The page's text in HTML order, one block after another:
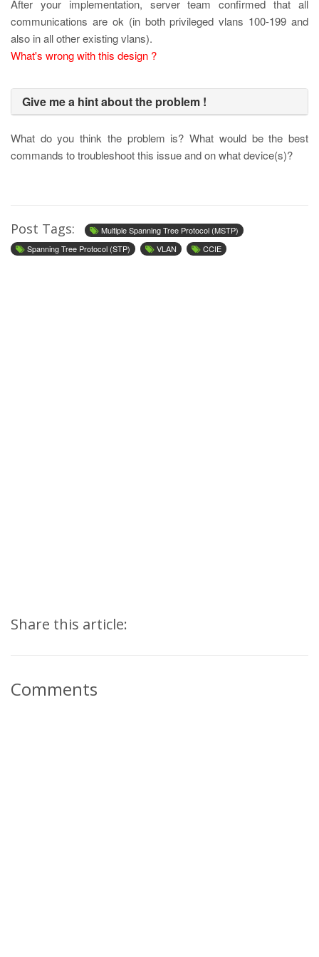
After your implementation, server team confirmed that all
communications are ok (in both privileged vlans 100-199 and
also in all other existing vlans).
What's wrong with this design ?
Give me a hint about the problem !
What do you think the problem is? What would be the best
commands to troubleshoot this issue and on what device(s)?
Post Tags:
Multiple Spanning Tree Protocol (MSTP)
Spanning Tree Protocol (STP)
VLAN CCIE
Share this article:
Comments